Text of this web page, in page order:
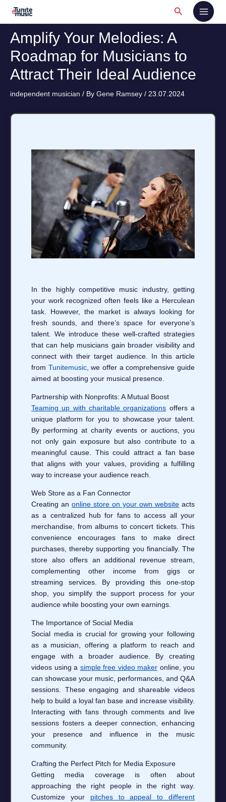
Search
Amplify Your Melodies: A
Roadmap for Musicians to
Attract Their Ideal Audience
independent musician / By Gene Ramsey / 23.07.2024
In the highly competitive music industry, getting
your work recognized often feels like a Herculean
task. However, the market is always looking for
fresh sounds, and there’s space for everyone’s
talent. We introduce these well-crafted strategies
that can help musicians gain broader visibility and
connect with their target audience. In this article
from Tunitemusic, we offer a comprehensive guide
aimed at boosting your musical presence.
Partnership with Nonprofits: A Mutual Boost
Teaming up with charitable organizations offers a
unique platform for you to showcase your talent.
By performing at charity events or auctions, you
not only gain exposure but also contribute to a
meaningful cause. This could attract a fan base
that aligns with your values, providing a fulfilling
way to increase your audience reach.
Web Store as a Fan Connector
Creating an online store on your own website acts
as a centralized hub for fans to access all your
merchandise, from albums to concert tickets. This
convenience encourages fans to make direct
purchases, thereby supporting you financially. The
store also offers an additional revenue stream,
complementing other income from gigs or
streaming services. By providing this one-stop
shop, you simplify the support process for your
audience while boosting your own earnings.
The Importance of Social Media
Social media is crucial for growing your following
as a musician, offering a platform to reach and
engage with a broader audience. By creating
videos using a simple free video maker online, you
can showcase your music, performances, and Q&A
sessions. These engaging and shareable videos
help to build a loyal fan base and increase visibility.
Interacting with fans through comments and live
sessions fosters a deeper connection, enhancing
your presence and influence in the music
community.
Crafting the Perfect Pitch for Media Exposure
Getting media coverage is often about
approaching the right people in the right way.
Customize your pitches to appeal to different